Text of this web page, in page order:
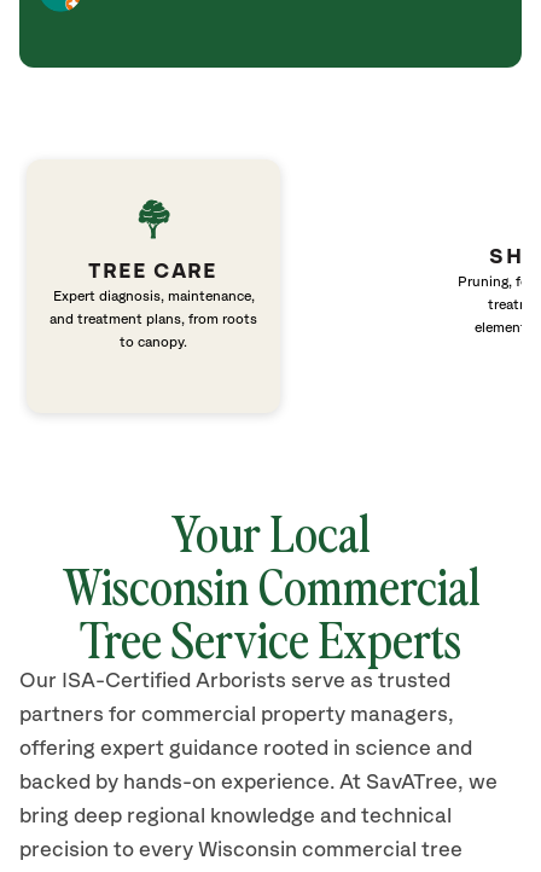
TREE CARE
Expert diagnosis, maintenance,
and treatment plans, from roots
to canopy.
Pruning,
elements
Your Local
WisconsinCommercial
Tree Service Experts
Our ISA-Certified Arborists serve as trusted
partners for commercial property managers,
offering expert guidance rooted in science and
backed by hands-on experience. At SavATree, we
bring deep regional knowledge and technical
precision to every Wisconsin commercial tree